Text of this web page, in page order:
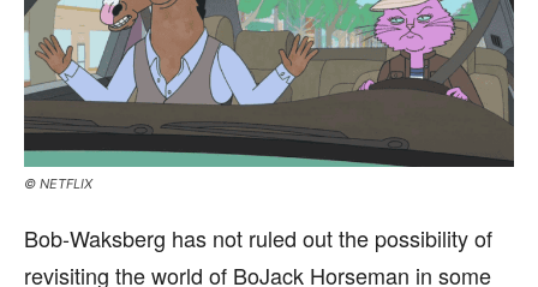
© NETFLIX
Bob-Waksberg has not ruled out the possibility of
revisiting the world of BoJack Horseman in some